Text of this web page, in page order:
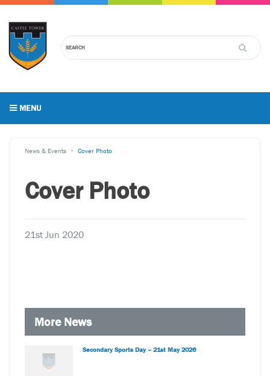
MENU
News & Events Cover Photo
Cover Photo
21st Jun 2020
More News
Secondary Sports Day – 21st May 2026